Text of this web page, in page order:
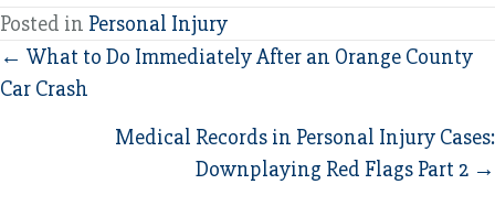
Posted in Personal Injury
Posts
navigation
← What to Do Immediately After an Orange County
Car Crash
Medical Records in Personal Injury Cases:
Downplaying Red Flags Part 2 →